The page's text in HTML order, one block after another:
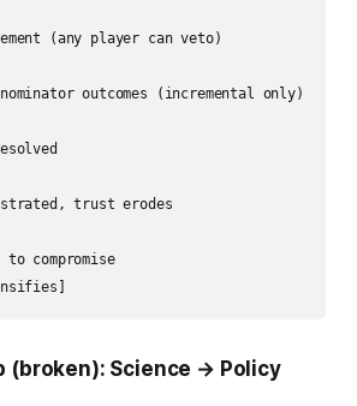
(any player can veto)
outcomes (incremental only)
trust erodes
compromise
(broken): Science → Policy